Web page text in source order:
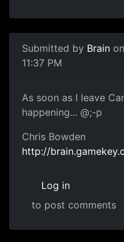
Submitted by Brain
11:37 PM
As soon as I leave
happening... @;-p
Chris Bowden
http://
Log in
to post comments